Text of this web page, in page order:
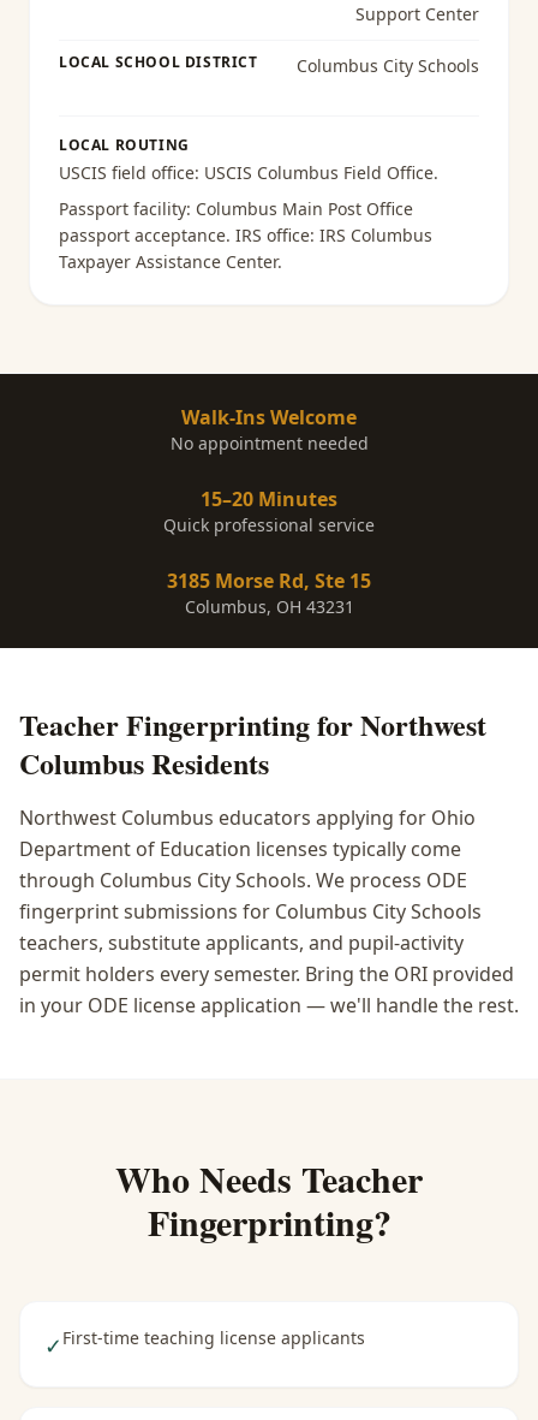
Support Center
LOCAL SCHOOL DISTRICT Columbus City Schools
LOCAL ROUTING
USCIS field office: USCIS Columbus Field Office.
Passport facility: Columbus Main Post Office
passport acceptance. IRS office: IRS Columbus
Taxpayer Assistance Center.
Walk-Ins Welcome
No appointment needed
15–20 Minutes
Quick professional service
3185 Morse Rd, Ste 15
Columbus, OH 43231
Teacher FingerprintingforNorthwest
ColumbusResidents
Northwest Columbus educators applying for Ohio
Department of Education licenses typically come
through Columbus City Schools. We process ODE
fingerprint submissions for Columbus City Schools
teachers, substitute applicants, and pupil-activity
permit holders every semester. Bring the ORI provided
in your ODE license application — we'll handle the rest.
Who Needs Teacher
Fingerprinting?
✓ First-time teaching license applicants